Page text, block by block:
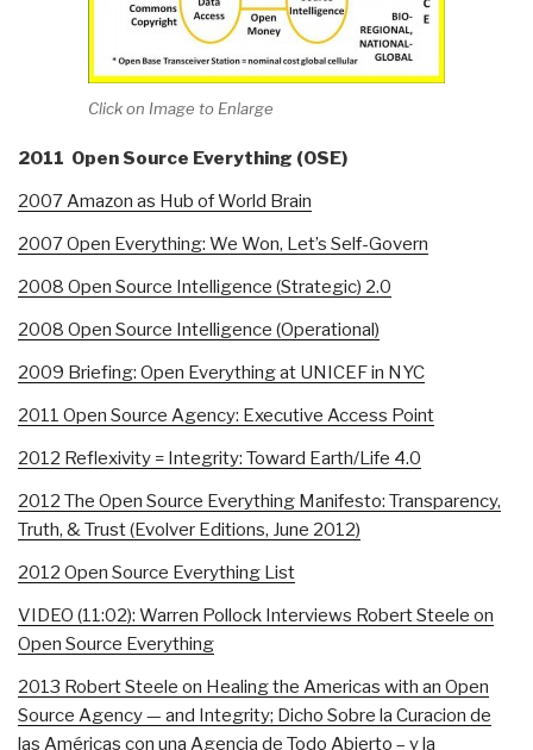
Click on Image to Enlarge
2011 Open Source Everything (OSE)
2007 Amazon as Hub of World Brain
2007 Open Everything: We Won, Let’s Self-Govern
2008 Open Source Intelligence (Strategic) 2.0
2008 Open Source Intelligence (Operational)
2009 Briefing: Open Everything at UNICEF in NYC
2011 Open Source Agency: Executive Access Point
2012 Reflexivity = Integrity: Toward Earth/Life 4.0
2012 The Open Source Everything Manifesto: Transparency,
Truth, & Trust (Evolver Editions, June 2012)
2012 Open Source Everything List
VIDEO (11:02): Warren Pollock Interviews Robert Steele on
Open Source Everything
2013 Robert Steele on Healing the Americas with an Open
Source Agency — and Integrity; Dicho Sobre la Curacion de
las Américas con una Agencia de Todo Abierto – y la